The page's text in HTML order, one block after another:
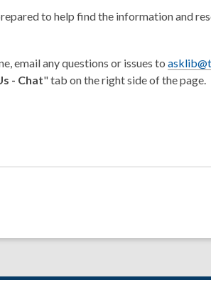
to help find the information and
email any questions or issues to
- Chat" tab on the right side of the page.